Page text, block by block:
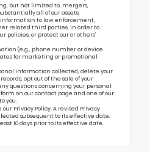
but not limited to, mergers,
all of our assets.
information to law enforcement,
related third parties, in order to
policies, or protect our or others’
(e.g., phone number or device
for marketing or promotional
information collected, delete your
opt out of the sale of your
questions concerning your personal
on ourcontact page and one of our
you.
Privacy Policy. A revised Privacy
subsequent to its effective date.
10 days prior to its effective date.